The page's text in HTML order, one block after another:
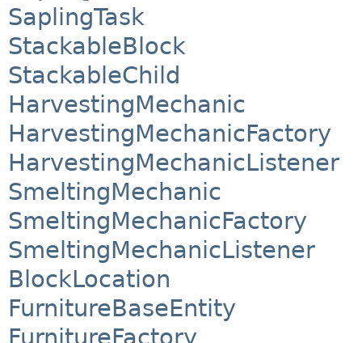
SaplingTask
StackableBlock
StackableChild
HarvestingMechanic
HarvestingMechanicFactory
HarvestingMechanicListener
SmeltingMechanic
SmeltingMechanicFactory
SmeltingMechanicListener
BlockLocation
FurnitureBaseEntity
FurnitureFactory